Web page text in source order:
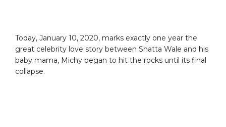
Today, January 10, 2020, marks exactly one year the
great celebrity love story between Shatta Wale and his
baby mama, Michy began to hit the rocks until its final
collapse.